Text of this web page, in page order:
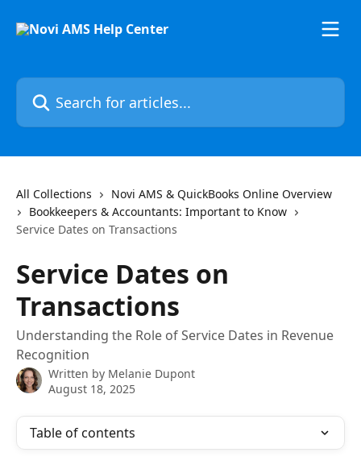
Search for articles...
All Collections
Novi AMS & QuickBooks Online Overview
Bookkeepers & Accountants: Important to Know
Service Dates on Transactions
Service Dates on
Transactions
Understanding the Role of Service Dates in Revenue
Recognition
Written by Melanie Dupont
August 18, 2025
Table of contents